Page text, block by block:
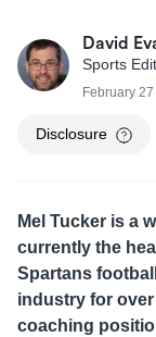
David
Sports
February
Disclosure
Mel Tucker is a
currently the
Spartans
industry for
coaching